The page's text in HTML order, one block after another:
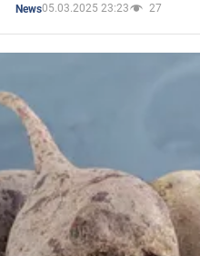
News05.03.2025 23:23 27